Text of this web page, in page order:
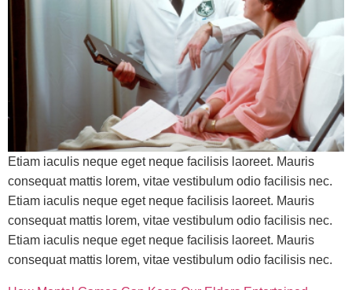
Etiam iaculis neque eget neque facilisis laoreet. Mauris
consequat mattis lorem, vitae vestibulum odio facilisis nec.
Etiam iaculis neque eget neque facilisis laoreet. Mauris
consequat mattis lorem, vitae vestibulum odio facilisis nec.
Etiam iaculis neque eget neque facilisis laoreet. Mauris
consequat mattis lorem, vitae vestibulum odio facilisis nec.